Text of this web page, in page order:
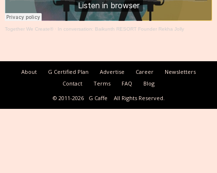
Together We Create® · In conversation: Baikunth RESORT Founder Rekha Jolly
About G Certified Plan Advertise Career
Newsletters
Contact
Terms FAQ
Blog
© 2011-2026
G Caffe All Rights Reserved.